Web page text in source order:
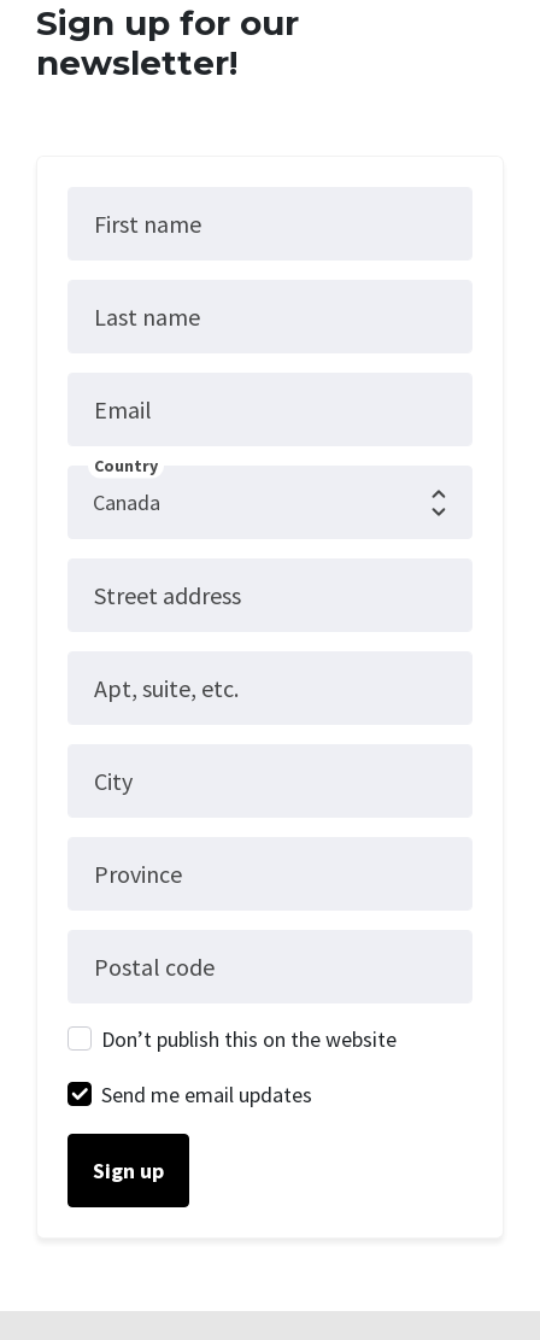
Sign up for our
newsletter!
First name
Last name
Email
Country
Street address
Apt, suite, etc.
City
Province
Postal code
Don’t publish this on the website
Send me email updates